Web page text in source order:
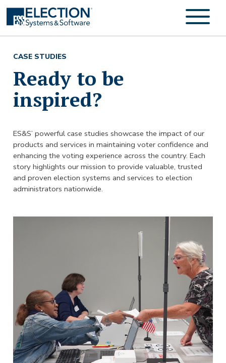
CASE STUDIES
Ready to be
inspired?
ES&S’ powerful case studies showcase the impact of our
products and services in maintaining voter confidence and
enhancing the voting experience across the country. Each
story highlights our mission to provide valuable, trusted
and proven election systems and services to election
administrators nationwide.